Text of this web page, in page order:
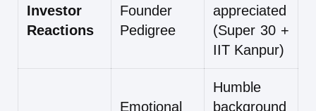
Investor
Reactions
Founder
Pedigree
appreciated
(Super 30 +
IIT Kanpur)
Emotional
Humble
background